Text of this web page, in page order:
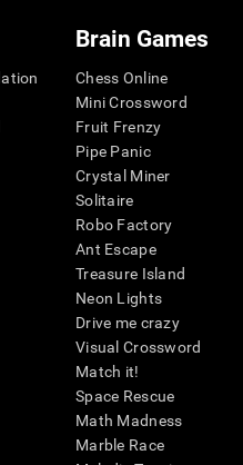
Brain Games
Chess Online
Mini Crossword
Fruit Frenzy
Pipe Panic
Crystal Miner
Solitaire
Robo Factory
Ant Escape
Treasure Island
Neon Lights
Drive me crazy
Visual Crossword
Match it!
Space Rescue
Math Madness
Marble Race